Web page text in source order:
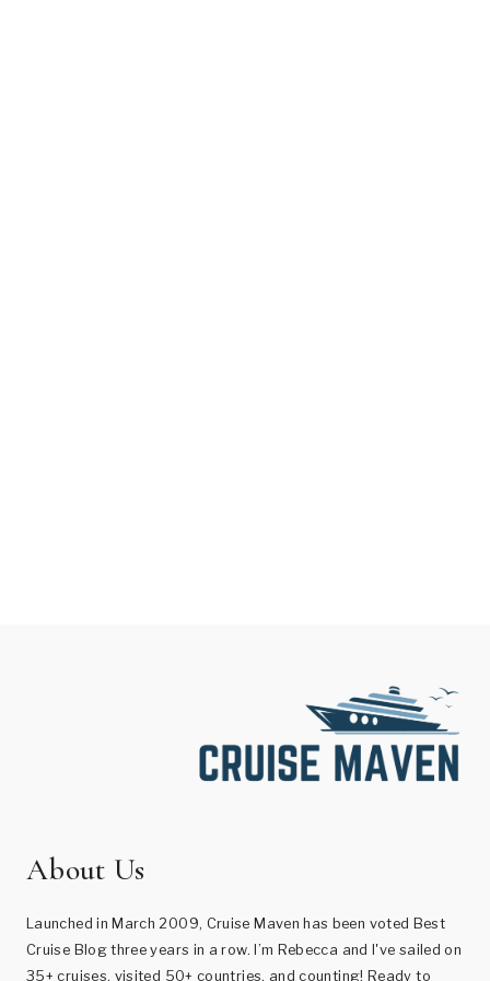
About Us
Launched in March 2009, Cruise Maven has been voted Best
Cruise Blog three years in a row. I’m Rebecca and I've sailed on
35+ cruises, visited 50+ countries, and counting! Ready to